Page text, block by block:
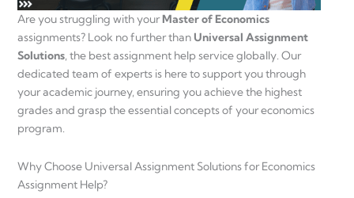
Are you struggling with yourMaster of Economics
assignments? Look no further than Universal Assignment
Solutions, the best assignment help service globally. Our
dedicated team of experts is here to support you through
your academic journey, ensuring you achieve the highest
grades and grasp the essential concepts of your economics
program.
Why Choose Universal Assignment Solutions for Economics
Assignment Help?